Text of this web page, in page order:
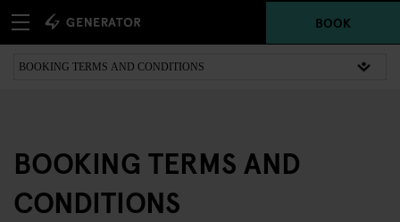
BOOK
BOOKING TERMS AND
CONDITIONS